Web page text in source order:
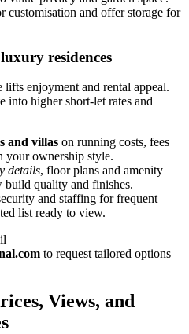
customisation and offer storage for
residences
enjoyment and rental appeal.
into higher short-let rates and
and villas on running costs, fees
your ownership style.
details, floor plans and amenity
quality and finishes.
and staffing for frequent
list ready to view.
to request tailored options
Views, and